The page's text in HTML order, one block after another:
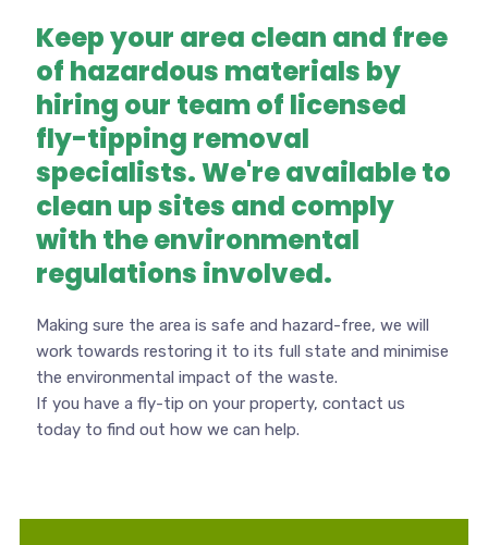
Keep your area clean and free
of hazardous materials by
hiring our team of licensed
fly-tipping removal
specialists. We're available to
clean up sites and comply
with the environmental
regulations involved.
Making sure the area is safe and hazard-free, we will
work towards restoring it to its full state and minimise
the environmental impact of the waste.
If you have a fly-tip on your property, contact us
today to find out how we can help.